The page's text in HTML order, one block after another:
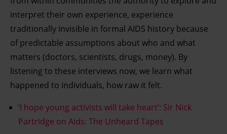
interpret their own experience, experience
traditionally invisible in formal AIDS history because
of predictable assumptions about who and what
matters (doctors, scientists, drugs, money). By
listening to these interviews now, we learn what
happened to individuals, how raw it felt.
‘I hope young activists will take heart’: Sir Nick
Partridge on Aids: The Unheard Tapes